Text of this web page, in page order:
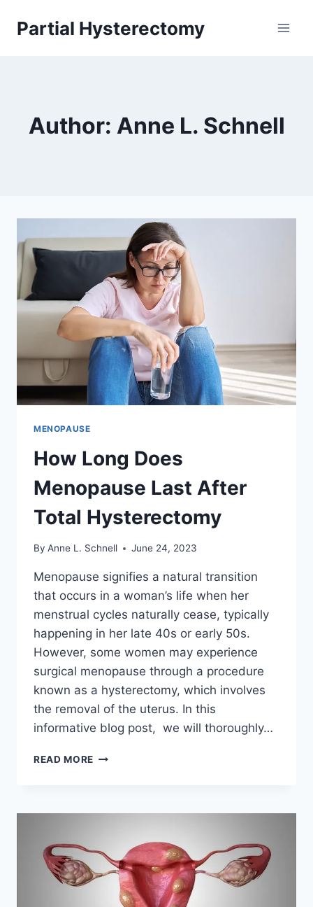
Partial Hysterectomy
Author: Anne L. Schnell
MENOPAUSE
How Long Does
Menopause Last After
Total Hysterectomy
By Anne L. Schnell June 24, 2023
Menopause signifies a natural transition
that occurs in a woman’s life when her
menstrual cycles naturally cease, typically
happening in her late 40s or early 50s.
However, some women may experience
surgical menopause through a procedure
known as a hysterectomy, which involves
the removal of the uterus. In this
informative blog post, we will thoroughly…
READ MORE HOW
LAST
HYSTERECTOMY